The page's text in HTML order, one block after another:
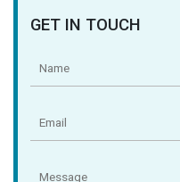
GET IN TOUCH